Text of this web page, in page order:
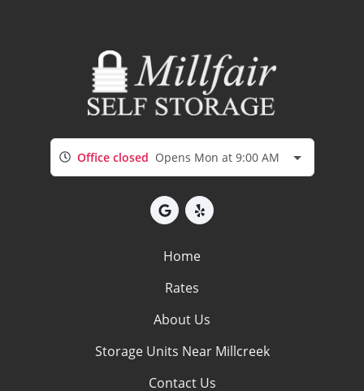
Office closed Opens Mon at 9:00 AM
Home
Rates
About Us
Storage Units Near Millcreek
Contact Us